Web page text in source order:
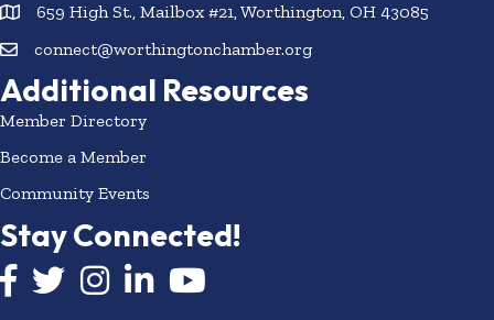
659 High St., Mailbox #21, Worthington, OH 43085
connect@worthingtonchamber.org
Additional Resources
Member Directory
Become a Member
Community Events
Stay Connected!
Facebook icon
Twitter icon
InstagramLinkedIn icon
YouTube icon